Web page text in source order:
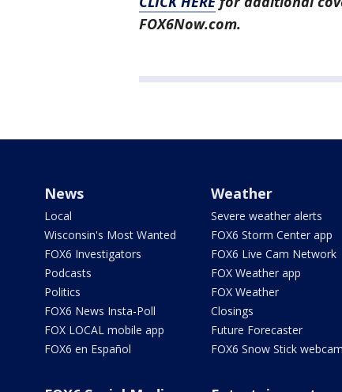
FOX6Now.com.
News
Local
Wisconsin's Most Wanted
FOX6 Investigators
Podcasts
Politics
FOX6 News Insta-Poll
FOX LOCAL mobile app
FOX6 en Español
Weather
Severe weather alerts
FOX6 Storm Center app
FOX6 Live Cam Network
FOX Weather app
FOX Weather
Closings
Future Forecaster
FOX6 Snow Stick webcam